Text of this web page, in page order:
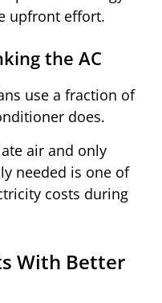
upfront effort.
the AC
use a fraction of
does.
air and only
needed is one of
costs during
With Better